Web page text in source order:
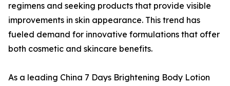
regimens and seeking products that provide visible
improvements in skin appearance. This trend has
fueled demand for innovative formulations that offer
both cosmetic and skincare benefits.
As a leading China 7 Days Brightening Body Lotion